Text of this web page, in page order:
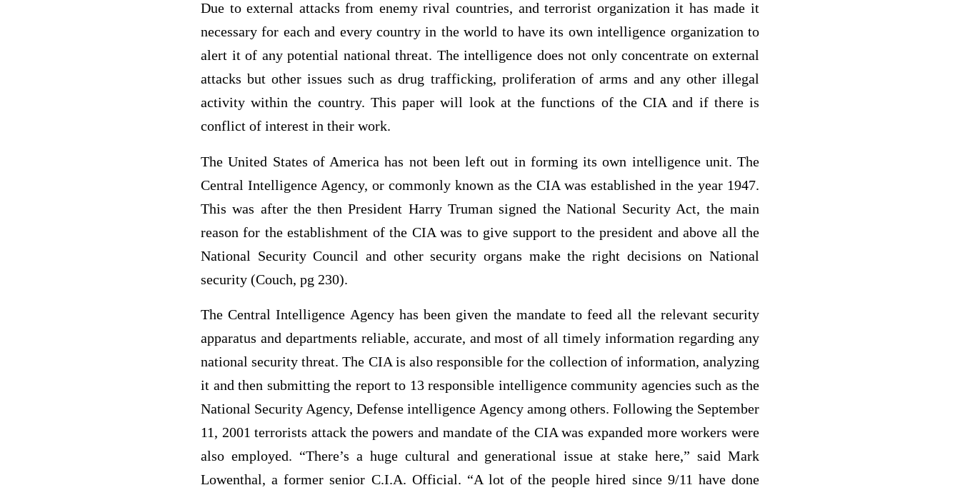
Due to external attacks from enemy rival countries, and terrorist organization it has made it
necessary for each and every country in the world to have its own intelligence organization to
alert it of any potential national threat. The intelligence does not only concentrate on external
attacks but other issues such as drug trafficking, proliferation of arms and any other illegal
activity within the country. This paper will look at the functions of the CIA and if there is
conflict of interest in their work.
The United States of America has not been left out in forming its own intelligence unit. The
Central Intelligence Agency, or commonly known as the CIA was established in the year 1947.
This was after the then President Harry Truman signed the National Security Act, the main
reason for the establishment of the CIA was to give support to the president and above all the
National Security Council and other security organs make the right decisions on National
security (Couch, pg 230).
The Central Intelligence Agency has been given the mandate to feed all the relevant security
apparatus and departments reliable, accurate, and most of all timely information regarding any
national security threat. The CIA is also responsible for the collection of information, analyzing
it and then submitting the report to 13 responsible intelligence community agencies such as the
National Security Agency, Defense intelligence Agency among others. Following the September
11, 2001 terrorists attack the powers and mandate of the CIA was expanded more workers were
also employed. “There’s a huge cultural and generational issue at stake here,” said Mark
Lowenthal, a former senior C.I.A. Official. “A lot of the people hired since 9/11 have done